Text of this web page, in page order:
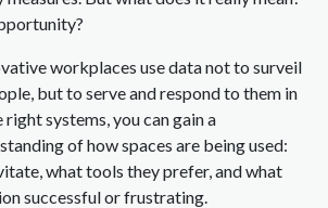
workplaces use data not to surveil
but to serve and respond to them in
systems, you can gain a
of how spaces are being used:
what tools they prefer, and what
successful or frustrating.